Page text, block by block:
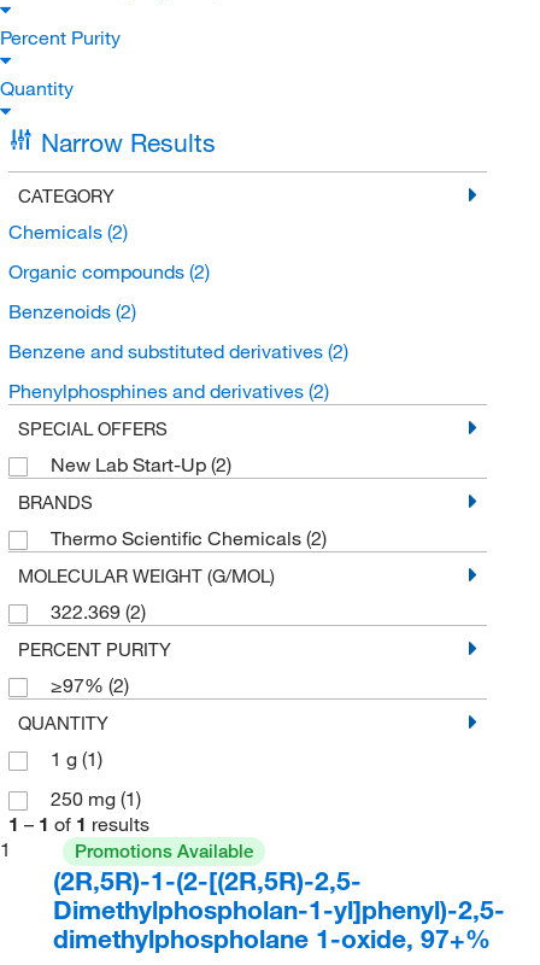
Percent Purity
Quantity
Narrow Results
CATEGORY
Chemicals (2)
Organic compounds (2)
Benzenoids (2)
Benzene and substituted derivatives (2)
Phenylphosphines and derivatives (2)
SPECIAL OFFERS
New Lab Start-Up (2)
BRANDS
Thermo Scientific Chemicals (2)
MOLECULAR WEIGHT (G/MOL)
322.369 (2)
PERCENT PURITY
≥97% (2)
QUANTITY
1 g (1)
250 mg (1)
1 – 1 of 1 results
1
Promotions Available
(2R,5R)-1-(2-[(2R,5R)-2,5-
Dimethylphospholan-1-yl]phenyl)-2,5-
dimethylphospholane 1-oxide, 97+%